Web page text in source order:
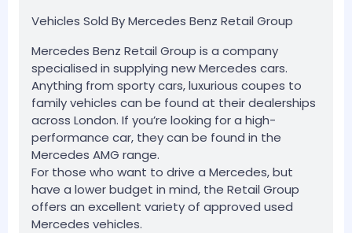
Vehicles Sold By Mercedes Benz Retail Group
Mercedes Benz Retail Group is a company
specialised in supplying new Mercedes cars.
Anything from sporty cars, luxurious coupes to
family vehicles can be found at their dealerships
across London. If you’re looking for a high-
performance car, they can be found in the
Mercedes AMG range.
For those who want to drive a Mercedes, but
have a lower budget in mind, the Retail Group
offers an excellent variety of approved used
Mercedes vehicles.